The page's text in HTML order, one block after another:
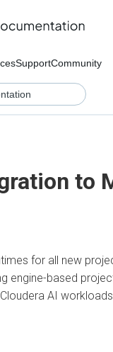
SupportCommunity
to
for all new
engine-based
Cloudera AI